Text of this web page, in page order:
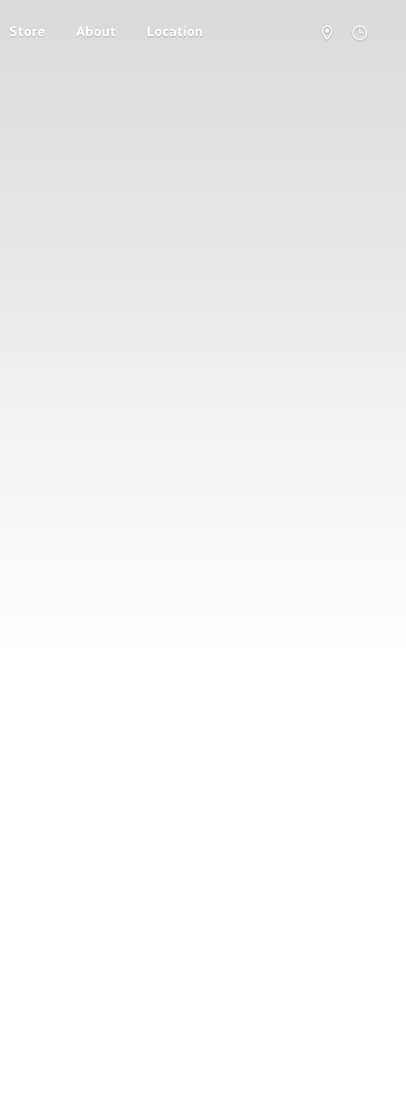
Store About Location